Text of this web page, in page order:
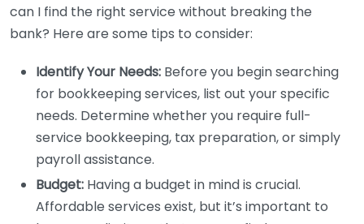
can I find the right service without breaking the
bank? Here are some tips to consider:
Identify Your Needs: Before you begin searching
for bookkeeping services, list out your specific
needs. Determine whether you require full-
service bookkeeping, tax preparation, or simply
payroll assistance.
Budget: Having a budget in mind is crucial.
Affordable services exist, but it’s important to